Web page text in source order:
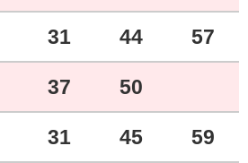
31 44 57
37 50
31 45 59